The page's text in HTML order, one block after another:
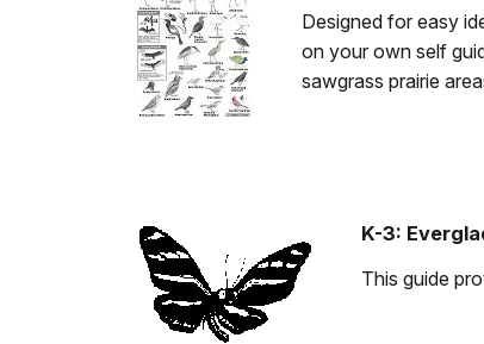
Designed for easy
on your own self
sawgrass prairie
K-3:
This guide